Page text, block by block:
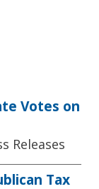
Votes on
Releases
Tax